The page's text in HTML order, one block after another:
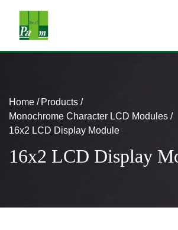
Home
Products
Monochrome Character LCD Modules
16x2 LCD Display Module
16x2 LCD Display